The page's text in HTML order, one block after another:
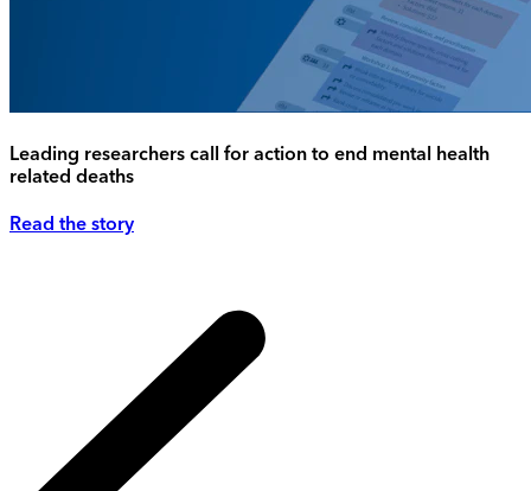
Leading researchers call for action to end mental health
related deaths
Read the story